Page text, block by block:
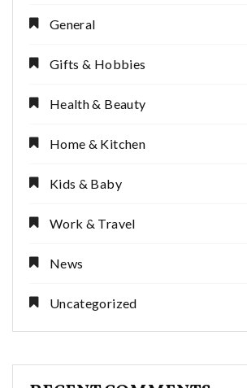
General
Gifts & Hobbies
Health & Beauty
Home & Kitchen
Kids & Baby
Work & Travel
News
Uncategorized